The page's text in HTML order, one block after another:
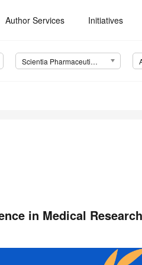
Author Services Initiatives
Scientia Pharmaceutica (Sci. Pharm.)
in Medical